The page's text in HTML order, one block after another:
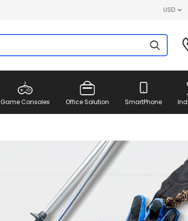
USD
Game Consoles Office Solution SmartPhone